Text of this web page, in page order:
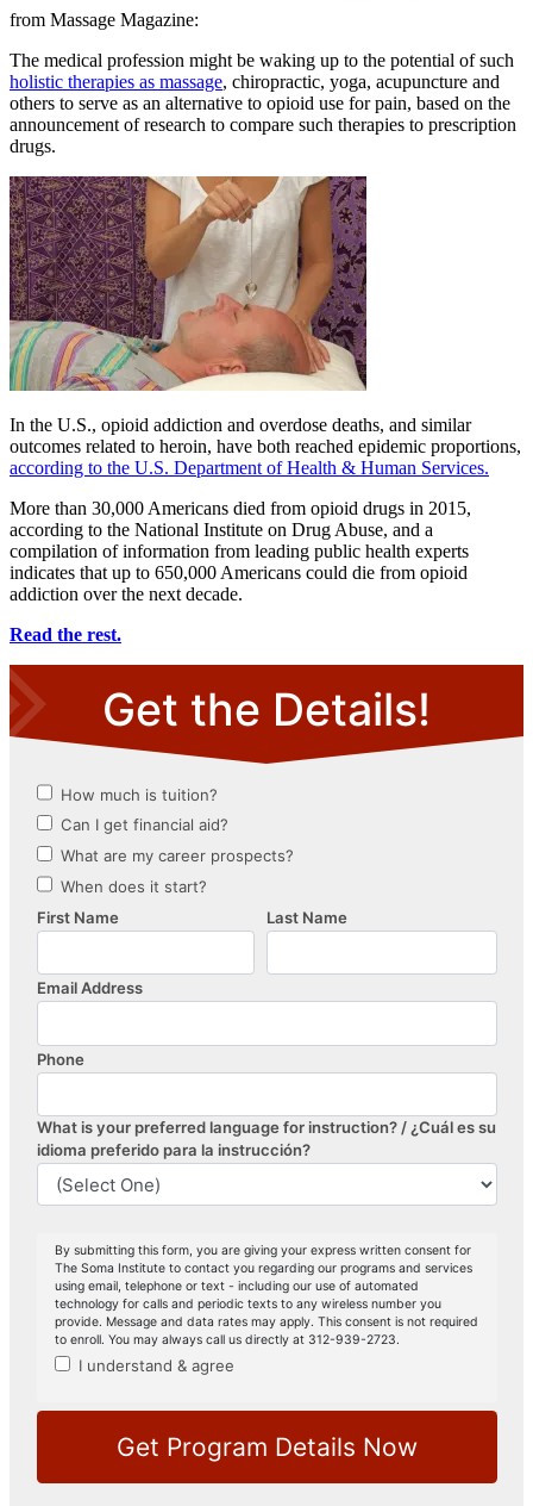
from Massage Magazine:
The medical profession might be waking up to the potential of such
holistic therapies as massage, chiropractic, yoga, acupuncture and
others to serve as an alternative to opioid use for pain, based on the
announcement of research to compare such therapies to prescription
drugs.
In the U.S., opioid addiction and overdose deaths, and similar
outcomes related to heroin, have both reached epidemic proportions,
according to the U.S. Department of Health & Human Services.
More than 30,000 Americans died from opioid drugs in 2015,
according to the National Institute on Drug Abuse, and a
compilation of information from leading public health experts
indicates that up to 650,000 Americans could die from opioid
addiction over the next decade.
Read the rest.